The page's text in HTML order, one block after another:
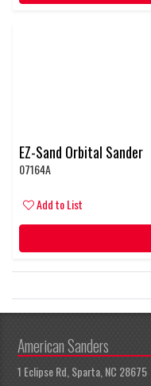
EZ-Sand Orbital Sander
07164A
Add to List
American Sanders
1 Eclipse Rd, Sparta, NC 28675